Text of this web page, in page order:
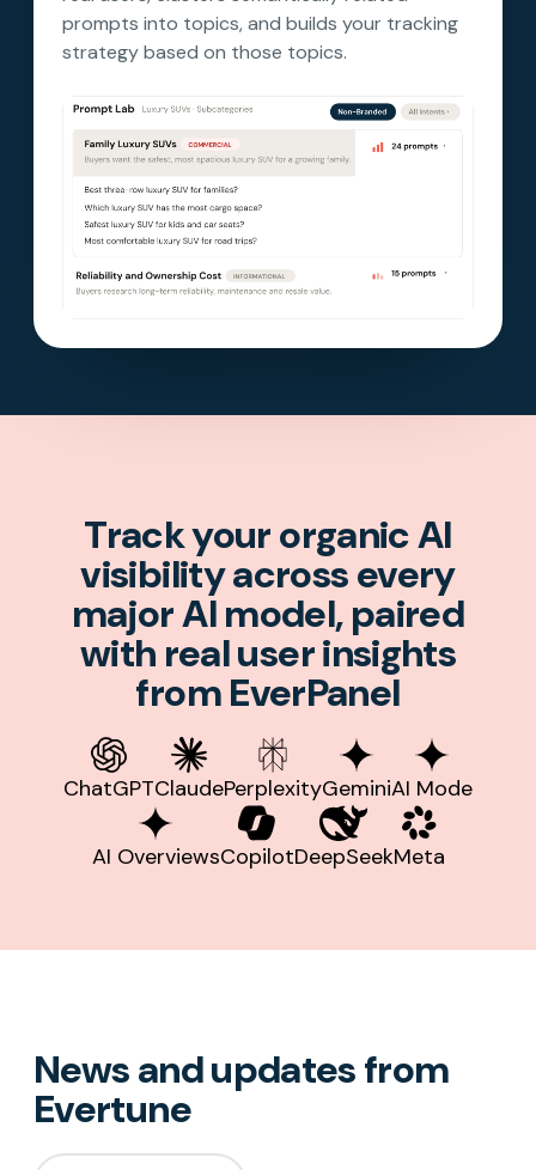
prompts into topics, and builds your tracking
strategy based on those topics.
Track your organic AI
visibility across every
major AI model, paired
with real user insights
from EverPanel
ChatGPTClaudePerplexityGeminiAI Mode
AI OverviewsCopilotDeepSeekMeta
News and updates from
Evertune